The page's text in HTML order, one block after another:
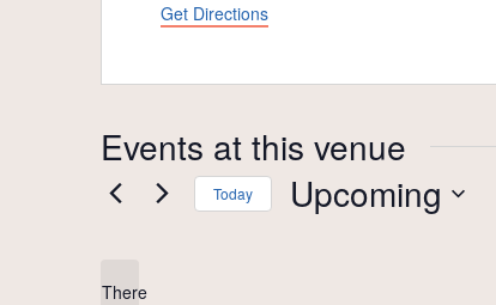
Get Directions
Events at this venue
There
Today Upcoming